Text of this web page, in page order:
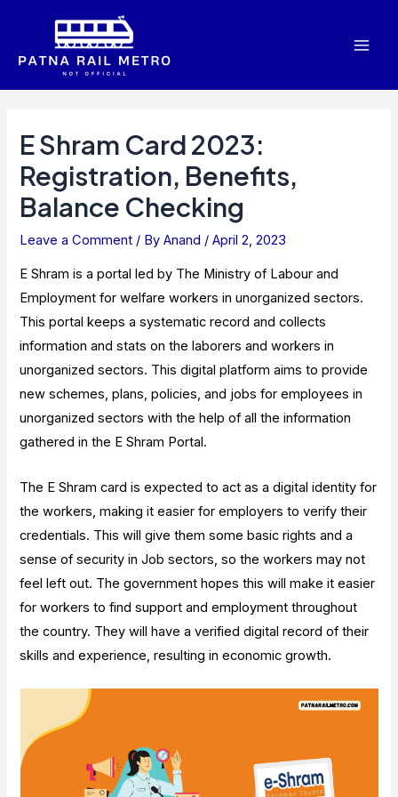
content
E Shram Card 2023:
Registration, Benefits,
Balance Checking
Leave a Comment / ByAnand /April 2, 2023
E Shram is a portal led by The Ministry of Labour and
Employment for welfare workers in unorganized sectors.
This portal keeps a systematic record and collects
information and stats on the laborers and workers in
unorganized sectors. This digital platform aims to provide
new schemes, plans, policies, and jobs for employees in
unorganized sectors with the help of all the information
gathered in the E Shram Portal.
The E Shram card is expected to act as a digital identity for
the workers, making it easier for employers to verify their
credentials. This will give them some basic rights and a
sense of security in Job sectors, so the workers may not
feel left out. The government hopes this will make it easier
for workers to find support and employment throughout
the country. They will have a verified digital record of their
skills and experience, resulting in economic growth.